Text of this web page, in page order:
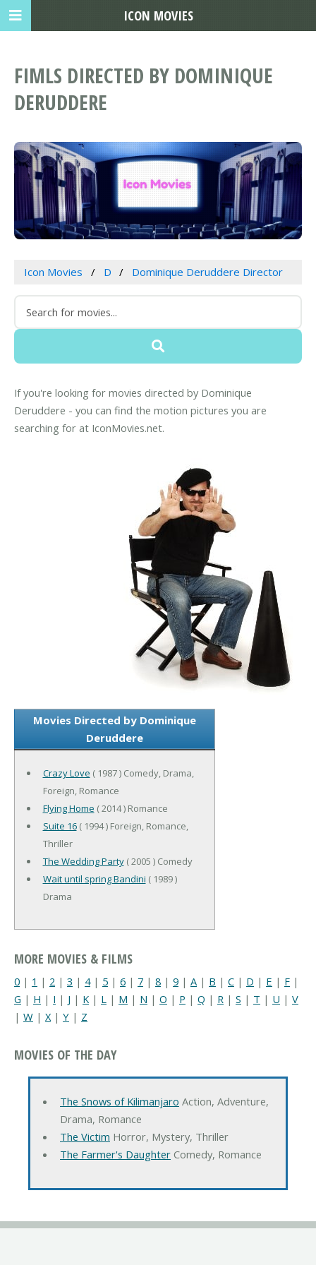
FIMLS DIRECTED BY DOMINIQUE
DERUDDERE
Icon Movies D Dominique Deruddere Director
If you're looking for movies directed by Dominique
Deruddere - you can find the motion pictures you are
searching for at IconMovies.net.
Movies Directed by Dominique
Deruddere
Crazy Love ( 1987 ) Comedy, Drama,
Foreign, Romance
Flying Home ( 2014 ) Romance
Suite 16( 1994 ) Foreign, Romance,
Thriller
The Wedding Party( 2005 ) Comedy
Wait until spring Bandini ( 1989 )
Drama
MORE MOVIES & FILMS
0 | 1 | 2 | 3 | 4| 5 | 6 | 7 | 8 | 9 | A | B | C | D | E | F |
G | H | I | J | K | L | M | N | O | P | Q | R | S | T | U | V
| W | X| Y | Z
MOVIES OF THE DAY
The Snows of Kilimanjaro Action, Adventure,
Drama, Romance
The Victim Horror, Mystery, Thriller
The Farmer's DaughterComedy, Romance
ICON MOVIES